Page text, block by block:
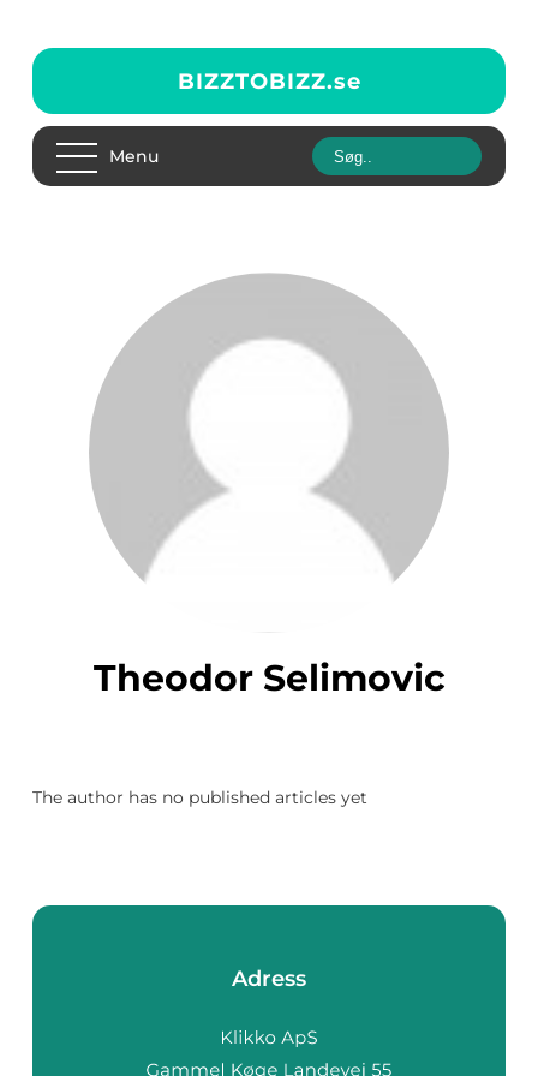
BIZZTOBIZZ.se
Menu
Theodor Selimovic
The author has no published articles yet
Adress